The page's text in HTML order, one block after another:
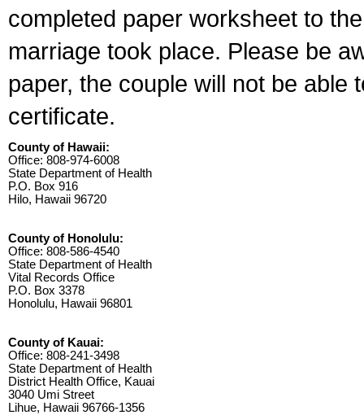
completed paper worksheet to
marriage took place. Please be
paper, the couple will not be able
certificate.
County of Hawaii:
Office: 808-974-6008
State Department of Health
P.O. Box 916
Hilo, Hawaii 96720
County of Honolulu:
Office: 808-586-4540
State Department of Health
Vital Records Office
P.O. Box 3378
Honolulu, Hawaii 96801
County of Kauai:
Office: 808-241-3498
State Department of Health
District Health Office, Kauai
3040 Umi Street
Lihue, Hawaii 96766-1356